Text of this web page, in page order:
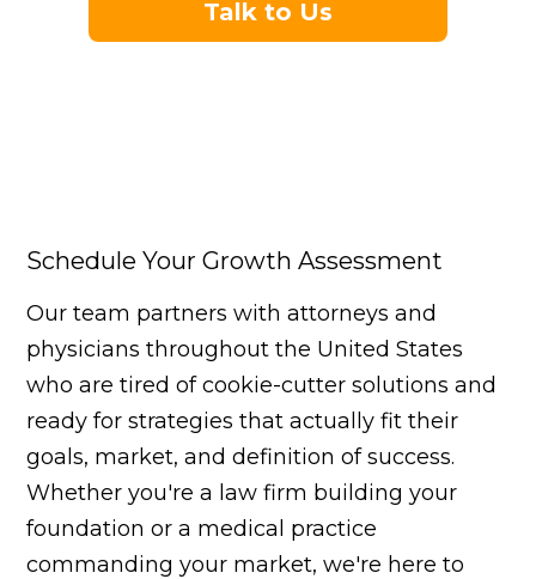
Talk to Us
Schedule Your Growth Assessment
Our team partners with attorneys and
physicians throughout the United States
who are tired of cookie-cutter solutions and
ready for strategies that actually fit their
goals, market, and definition of success.
Whether you're a law firm building your
foundation or a medical practice
commanding your market, we're here to